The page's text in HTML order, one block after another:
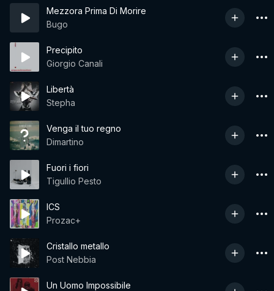
Mezzora Prima Di Morire
Bugo
Precipito
Giorgio Canali
Libertà
Stepha
Venga il tuo regno
Dimartino
Fuori i fiori
Tigullio Pesto
ICS
Prozac+
Cristallo metallo
Post Nebbia
Un Uomo Impossibile